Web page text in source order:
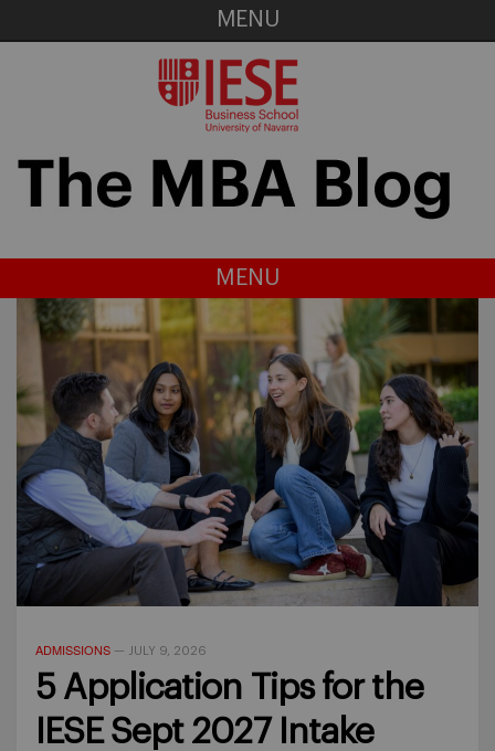
MENU
MENU
ADMISSIONS — JULY 9, 2026
5 Application Tips for the
IESE Sept 2027 Intake